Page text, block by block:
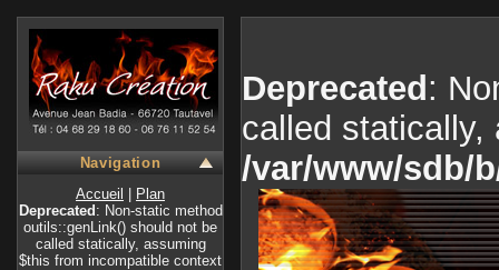
Navigation
Accueil
Plan
Deprecated : Non-static method
outils::genLink() should not be
called statically, assuming
$this from incompatible context
Deprecated :
called statically,
/var/www/sdb/